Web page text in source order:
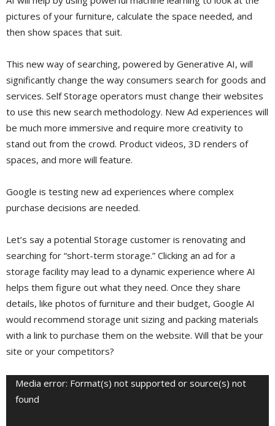
pictures of your furniture, calculate the space needed, and
then show spaces that suit.
This new way of searching, powered by Generative AI, will
significantly change the way consumers search for goods and
services. Self Storage operators must change their websites
to use this new search methodology. New Ad experiences will
be much more immersive and require more creativity to
stand out from the crowd. Product videos, 3D renders of
spaces, and more will feature.
Google is testing new ad experiences where complex
purchase decisions are needed.
Let’s say a potential Storage customer is renovating and
searching for “short-term storage.” Clicking an ad for a
storage facility may lead to a dynamic experience where AI
helps them figure out what they need. Once they share
details, like photos of furniture and their budget, Google AI
would recommend storage unit sizing and packing materials
with a link to purchase them on the website. Will that be your
site or your competitors?
Video
Player
Media error: Format(s) not supported or source(s) not
found